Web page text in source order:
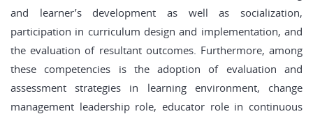
and learner’s development as well as socialization,
participation in curriculum design and implementation, and
the evaluation of resultant outcomes. Furthermore, among
these competencies is the adoption of evaluation and
assessment strategies in learning environment, change
management leadership role, educator role in continuous